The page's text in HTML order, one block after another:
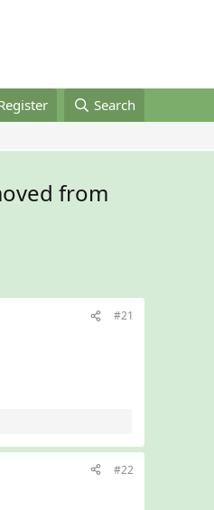
Search
from
#21
#22